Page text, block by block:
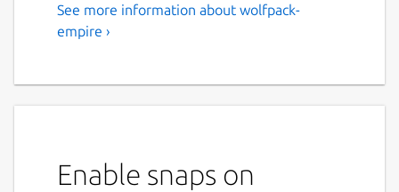
See more information about wolfpack-
empire ›
Enable snaps on